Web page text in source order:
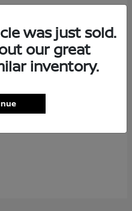
was just sold.
our great
inventory.